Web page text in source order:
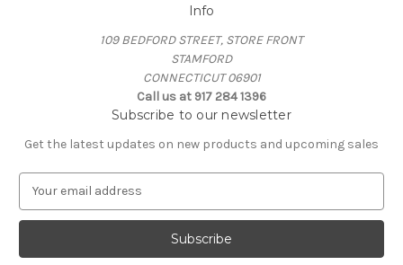
Info
109 BEDFORD STREET, STORE FRONT
STAMFORD
CONNECTICUT 06901
Call us at 917 284 1396
Subscribe to our newsletter
Get the latest updates on new products and upcoming sales
a
l